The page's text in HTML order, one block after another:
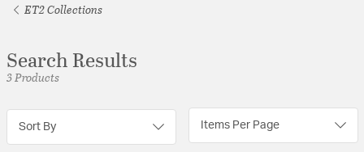
ET2 Collections
Search Results
3 Products
Sort By Items Per Page